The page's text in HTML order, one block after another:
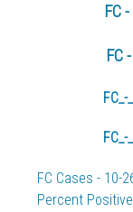
FC
FC
FC Cases - 10-
Percent